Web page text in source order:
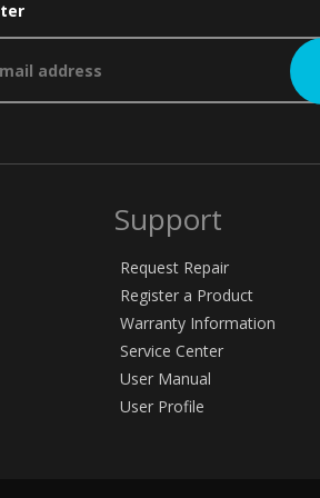
Support
Request Repair
Register a Product
Warranty Information
Service Center
User Manual
User Profile